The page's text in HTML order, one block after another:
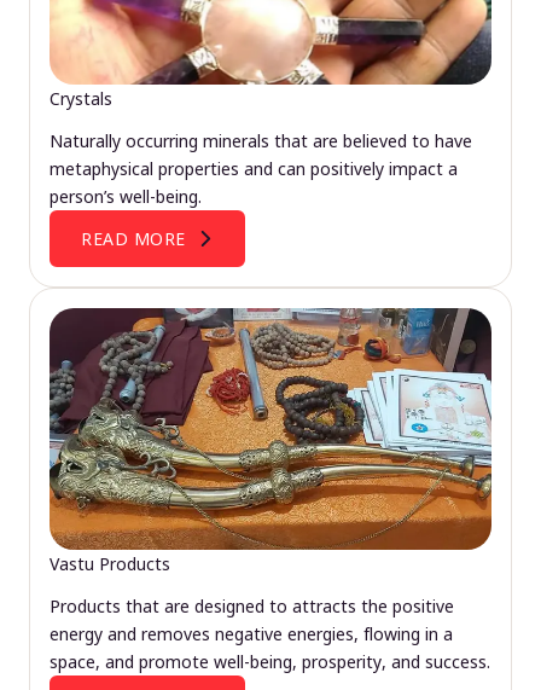
Crystals
Naturally occurring minerals that are believed to have
metaphysical properties and can positively impact a
person’s well-being.
READ MORE
Vastu Products
Products that are designed to attracts the positive
energy and removes negative energies, flowing in a
space, and promote well-being, prosperity, and success.